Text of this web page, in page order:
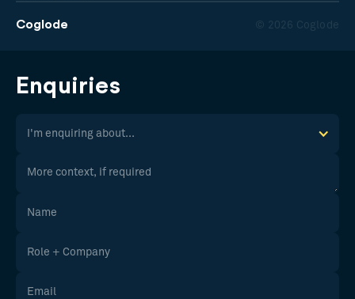
Coglode © 2026 Coglode
Enquiries
I'm enquiring about...